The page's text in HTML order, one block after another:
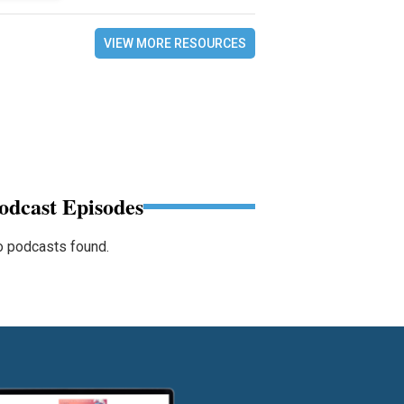
VIEW MORE RESOURCES
Episodes
podcasts found.